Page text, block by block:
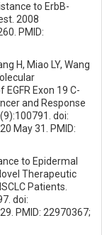
to ErbB-
2008
PMID:
H, Miao LY, Wang
Exon 19 C-
and Response
doi:
May 31. PMID:
to Epidermal
Therapeutic
Patients.
doi:
PMID: 22970367;